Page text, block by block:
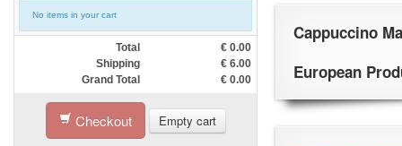
No items in your cart
Total € 0.00
Shipping
€ 6.00
Grand Total
€ 0.00
Checkout Empty cart
Cappuccino
European